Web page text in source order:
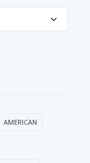
AMERICAN